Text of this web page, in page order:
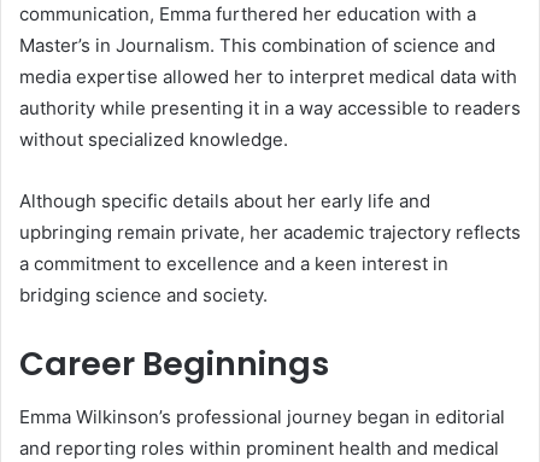
communication, Emma furthered her education with a
Master’s in Journalism. This combination of science and
media expertise allowed her to interpret medical data with
authority while presenting it in a way accessible to readers
without specialized knowledge.
Although specific details about her early life and
upbringing remain private, her academic trajectory reflects
a commitment to excellence and a keen interest in
bridging science and society.
Career Beginnings
Emma Wilkinson’s professional journey began in editorial
and reporting roles within prominent health and medical